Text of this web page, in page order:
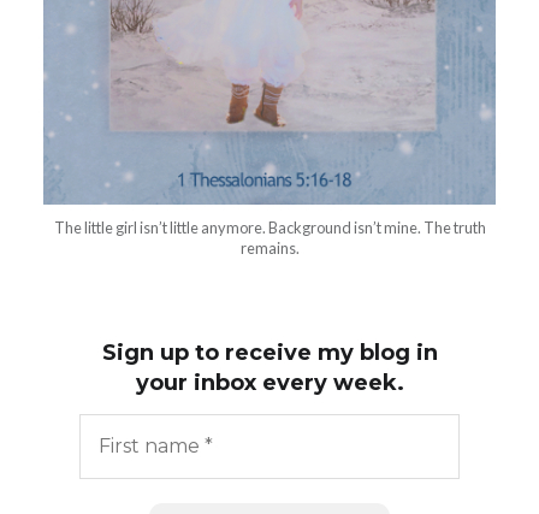
The little girl isn’t little anymore. Background isn’t mine. The truth
remains.
Sign up to receive my blog in
your inbox every week.